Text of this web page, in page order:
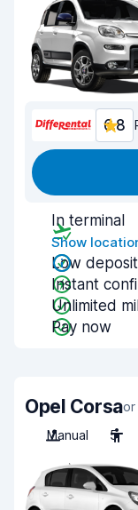
6.8
In terminal
Show
Low deposit
Instant
Unlimited
Pay now
Opel Corsaor
Manual
5